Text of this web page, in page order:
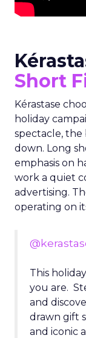
Short
Kérastase
holiday
spectacle, the
down. Long
emphasis on
work a quiet
advertising.
operating on
This
you are.
and
drawn gift
and iconic